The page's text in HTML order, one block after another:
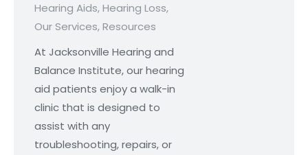
Hearing Aids,Hearing Loss,
Our Services,Resources
At Jacksonville Hearing and
Balance Institute, our hearing
aid patients enjoy a walk-in
clinic that is designed to
assist with any
troubleshooting, repairs, or